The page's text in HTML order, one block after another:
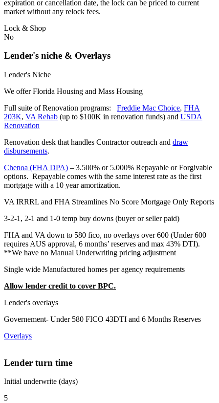
expiration or cancellation date, the lock can be priced to current
market without any relock fees.
Lock & Shop
No
Lender's niche & Overlays
Lender's Niche
We offer Florida Housing and Mass Housing
Full suite of Renovation programs: Freddie Mac Choice, FHA
203K, VA Rehab (up to $100K in renovation funds) and USDA
Renovation
Renovation desk that handles Contractor outreach and draw
disbursements.
Chenoa (FHA DPA) – 3.500% or 5.000% Repayable or Forgivable
options. Repayable comes with the same interest rate as the first
mortgage with a 10 year amortization.
VA IRRRL and FHA Streamlines No Score Mortgage Only Reports
3-2-1, 2-1 and 1-0 temp buy downs (buyer or seller paid)
FHA and VA down to 580 fico, no overlays over 600 (Under 600
requires AUS approval, 6 months’ reserves and max 43% DTI).
**We have no Manual Underwriting pricing adjustment
Single wide Manufactured homes per agency requirements
Allow lender credit to cover BPC.
Lender's overlays
Governement- Under 580 FICO 43DTI and 6 Months Reserves
Overlays
Lender turn time
Initial underwrite (days)
5